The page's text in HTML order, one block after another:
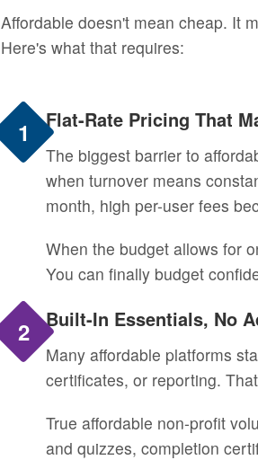
Affordable doesn't mean cheap. It
Here's what that requires:
1 Flat-Rate Pricing That
The biggest barrier to
when turnover means
month, high per-user fees
When the budget allows for
You can finally budget
2 Built-In Essentials, No
Many affordable platforms
certificates, or reporting.
True affordable non-profit
and quizzes, completion